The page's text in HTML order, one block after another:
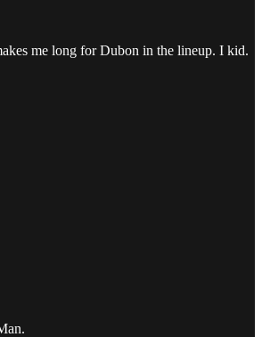
me long for Dubon in the lineup. I kid.